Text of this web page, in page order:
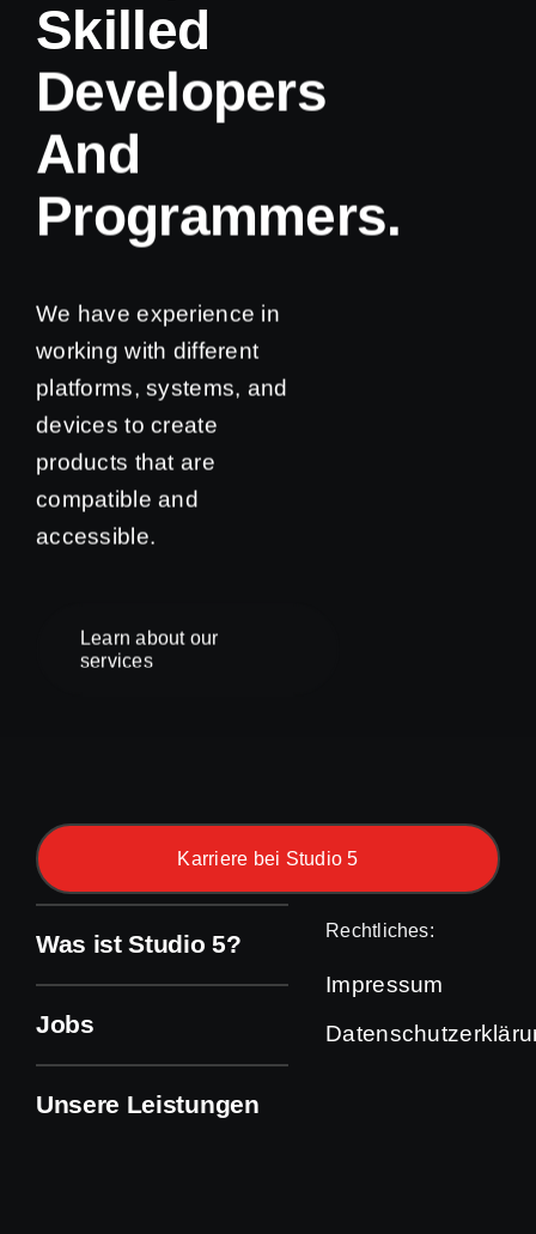
Skilled
Developers
And
Programmers.
We have experience in
working with different
platforms, systems, and
devices to create
products that are
compatible and
accessible.
Learn about our
services
Karriere bei Studio 5
Was ist Studio 5?
Jobs
Unsere Leistungen
Rechtliches:
Impressum